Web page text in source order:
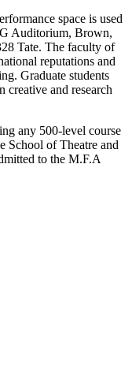
space is used
Auditorium, Brown,
Tate. The faculty of
reputations and
Graduate students
and research
any 500-level course
School of Theatre and
to the M.F.A